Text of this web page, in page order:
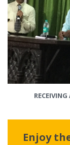
Enjoy